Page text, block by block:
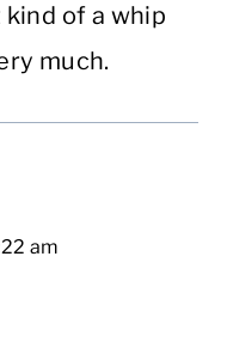
kind of a whip
much.
am